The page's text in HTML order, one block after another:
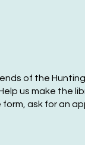
of the
us make the
form, ask for an